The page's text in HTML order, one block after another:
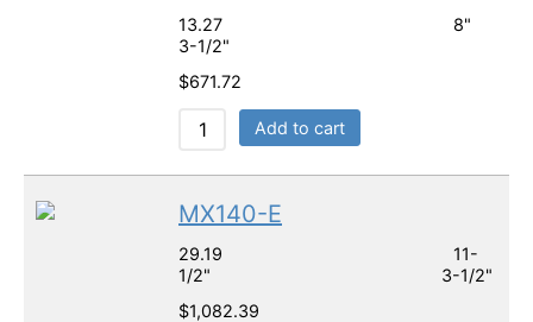
13.27 8"
3-1/2"
$671.72
Add to cart
MX140-E
29.19 11-
1/2" 3-1/2"
$1,082.39